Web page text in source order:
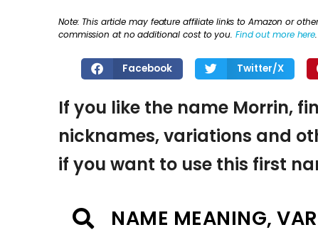
Note: This article may feature affiliate links to Amazon or
commission at no additional cost to you. Find out more here.
Facebook Twitter/X
If you like the name Morrin,
nicknames, variations and
if you want to use this first
NAME MEANING,